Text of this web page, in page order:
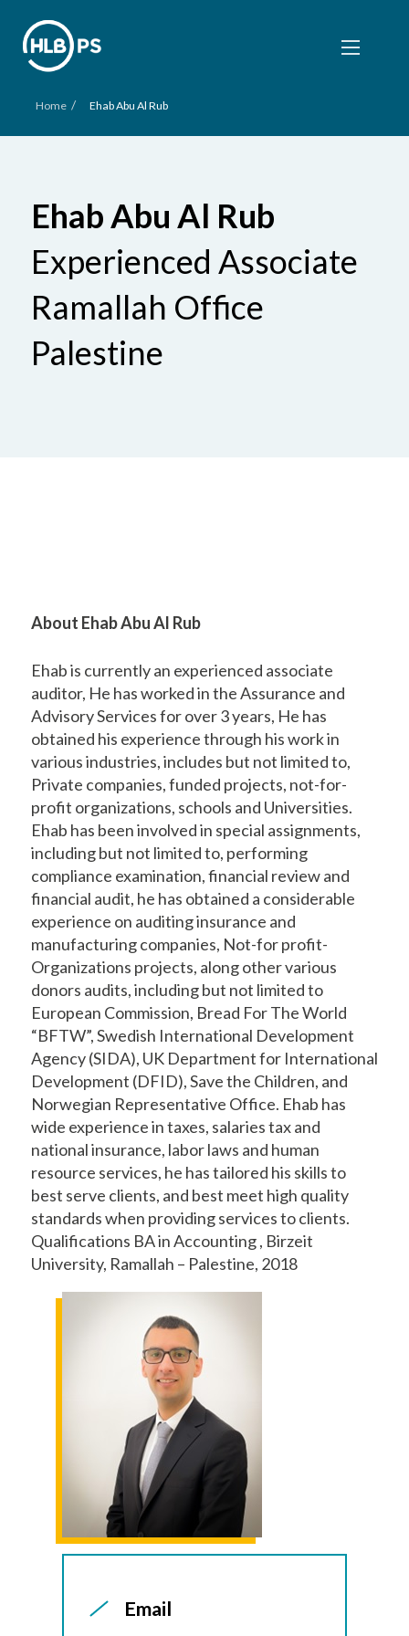
Home / Ehab Abu Al Rub
Ehab Abu Al Rub
Experienced Associate
Ramallah Office
Palestine
About Ehab Abu Al Rub
Ehab is currently an experienced associate
auditor, He has worked in the Assurance and
Advisory Services for over 3 years, He has
obtained his experience through his work in
various industries, includes but not limited to,
Private companies, funded projects, not-for-
profit organizations, schools and Universities.
Ehab has been involved in special assignments,
including but not limited to, performing
compliance examination, financial review and
financial audit, he has obtained a considerable
experience on auditing insurance and
manufacturing companies, Not-for profit-
Organizations projects, along other various
donors audits, including but not limited to
European Commission, Bread For The World
“BFTW”, Swedish International Development
Agency (SIDA), UK Department for International
Development (DFID), Save the Children, and
Norwegian Representative Office. Ehab has
wide experience in taxes, salaries tax and
national insurance, labor laws and human
resource services, he has tailored his skills to
best serve clients, and best meet high quality
standards when providing services to clients.
Qualifications BA in Accounting , Birzeit
University, Ramallah – Palestine, 2018
Email